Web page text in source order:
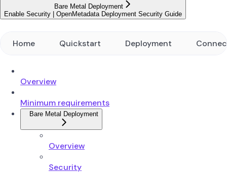
Bare Metal Deployment
Enable Security | OpenMetadata Deployment Security Guide
Home Quickstart Deployment
Overview
Minimum requirements
Bare Metal Deployment
Overview
Security